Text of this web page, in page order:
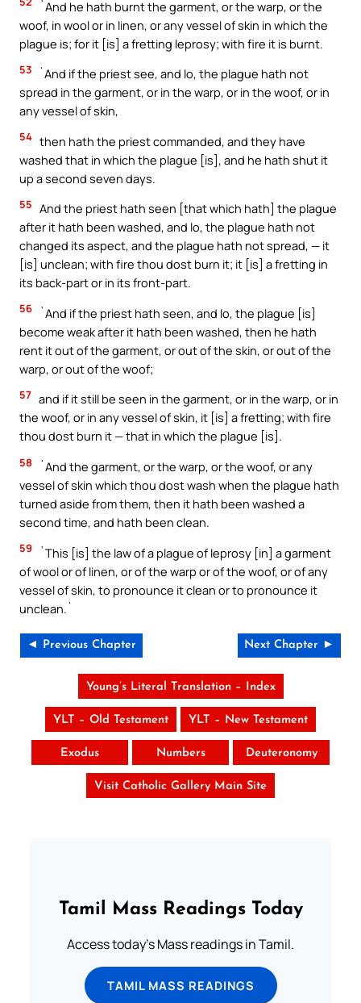
`And he hath burnt the garment, or the warp, or the
woof, in wool or in linen, or any vessel of skin in which the
plague is; for it [is] a fretting leprosy; with fire it is burnt.
53
`And if the priest see, and lo, the plague hath not
spread in the garment, or in the warp, or in the woof, or in
any vessel of skin,
54 then hath the priest commanded, and they have
washed that in which the plague [is], and he hath shut it
up a second seven days.
55 And the priest hath seen [that which hath] the plague
after it hath been washed, and lo, the plague hath not
changed its aspect, and the plague hath not spread, — it
[is] unclean; with fire thou dost burn it; it [is] a fretting in
its back-part or in its front-part.
56
`And if the priest hath seen, and lo, the plague [is]
become weak after it hath been washed, then he hath
rent it out of the garment, or out of the skin, or out of the
warp, or out of the woof;
57 and if it still be seen in the garment, or in the warp, or in
the woof, or in any vessel of skin, it [is] a fretting; with fire
thou dost burn it — that in which the plague [is].
58
`And the garment, or the warp, or the woof, or any
vessel of skin which thou dost wash when the plague hath
turned aside from them, then it hath been washed a
second time, and hath been clean.
59
`This [is] the law of a plague of leprosy [in] a garment
of wool or of linen, or of the warp or of the woof, or of any
vessel of skin, to pronounce it clean or to pronounce it
unclean.`
◄ Previous Chapter Next Chapter ►
Young’s Literal Translation – Index
YLT – Old Testament YLT – New Testament
Exodus Numbers Deuteronomy
Visit Catholic Gallery Main Site
Tamil Mass Readings Today
Access today's Mass readings in Tamil.
TAMIL MASS READINGS